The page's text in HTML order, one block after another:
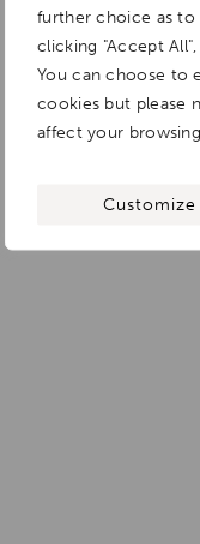
further choice as to
clicking "Accept
You can choose to
cookies but please
affect your
Customize